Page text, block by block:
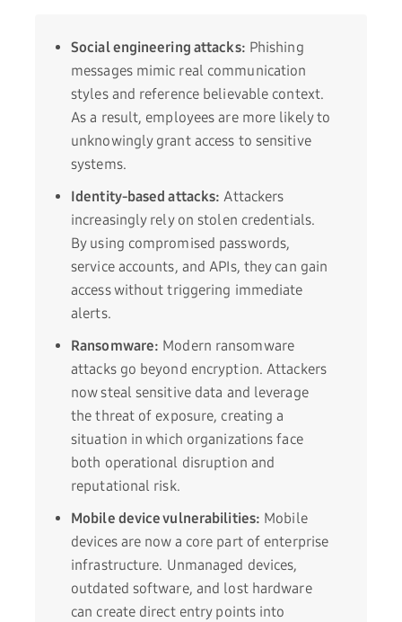
Social engineering attacks: Phishing
messages mimic real communication
styles and reference believable context.
As a result, employees are more likely to
unknowingly grant access to sensitive
systems.
Identity-based attacks: Attackers
increasingly rely on stolen credentials.
By using compromised passwords,
service accounts, and APIs, they can gain
access without triggering immediate
alerts.
Ransomware: Modern ransomware
attacks go beyond encryption. Attackers
now steal sensitive data and leverage
the threat of exposure, creating a
situation in which organizations face
both operational disruption and
reputational risk.
Mobile device vulnerabilities: Mobile
devices are now a core part of enterprise
infrastructure. Unmanaged devices,
outdated software, and lost hardware
can create direct entry points into